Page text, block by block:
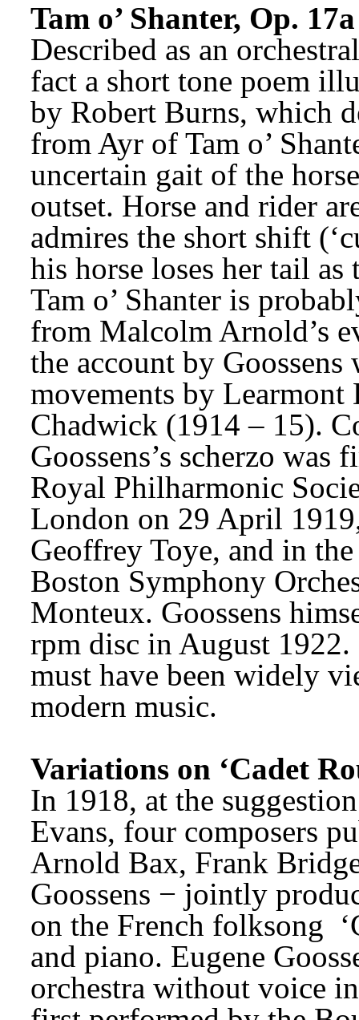
Tam o’ Shanter, Op. 17a
Described as an
fact a short tone poem
by Robert Burns, which
from Ayr of Tam o’
uncertain gait of the
outset. Horse and rider
admires the short shift
his horse loses her tail
Tam o’ Shanter is
from Malcolm Arnold’s
the account by Goossens
movements by Learmont
Chadwick (1914 – 15).
Goossens’s scherzo
Royal Philharmonic
London on 29 April
Geoffrey Toye, and in
Boston Symphony
Monteux. Goossens
rpm disc in August
must have been widely
modern music.
Variations on ‘Cadet
In 1918, at the
Evans, four composers
Arnold Bax, Frank
Goossens − jointly
on the French folksong
and piano. Eugene
orchestra without voice